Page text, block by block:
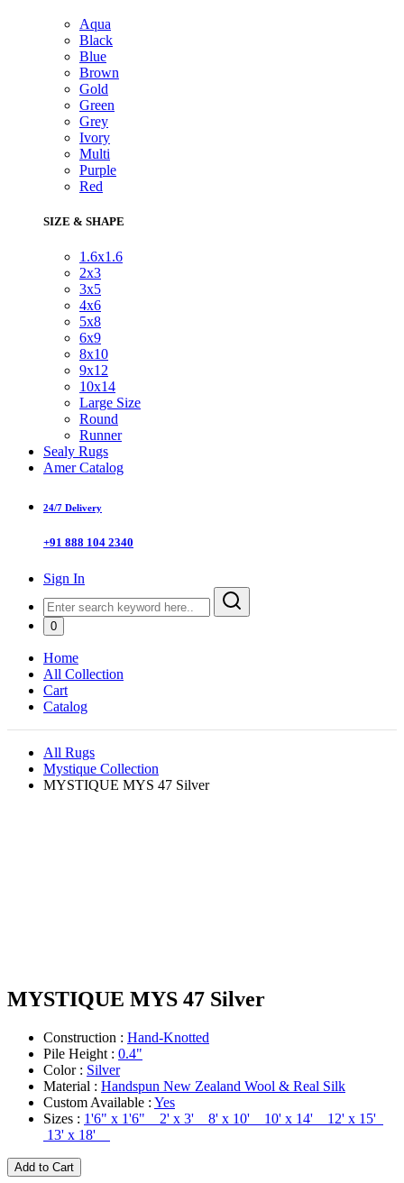
Aqua
Black
Blue
Brown
Gold
Green
Grey
Ivory
Multi
Purple
Red
SIZE & SHAPE
1.6x1.6
2x3
3x5
4x6
5x8
6x9
8x10
9x12
10x14
Large Size
Round
Runner
Sealy Rugs
Amer Catalog
24/7 Delivery
+91 888 104 2340
Sign In
0
Home
All Collection
Cart
Catalog
All Rugs
Mystique Collection
MYSTIQUE MYS 47 Silver
MYSTIQUE MYS 47 Silver
Construction : Hand-Knotted
Pile Height : 0.4"
Color : Silver
Material : Handspun New Zealand Wool & Real Silk
Custom Available : Yes
Sizes : 1'6" x 1'6" 2' x 3' 8' x 10' 10' x 14' 12' x 15'
13' x 18'
Add to Cart